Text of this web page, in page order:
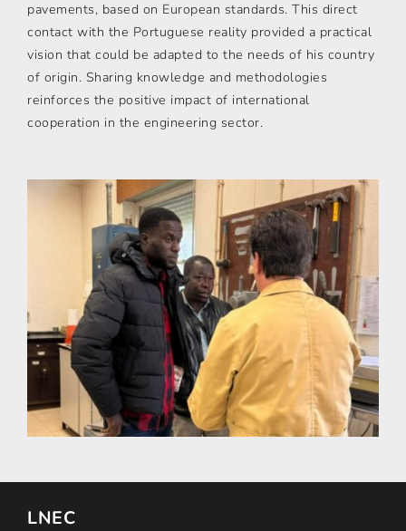
pavements, based on European standards. This direct
contact with the Portuguese reality provided a practical
vision that could be adapted to the needs of his country
of origin. Sharing knowledge and methodologies
reinforces the positive impact of international
cooperation in the engineering sector.
LNEC